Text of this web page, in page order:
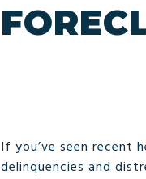
If you’ve seen recent
delinquencies and